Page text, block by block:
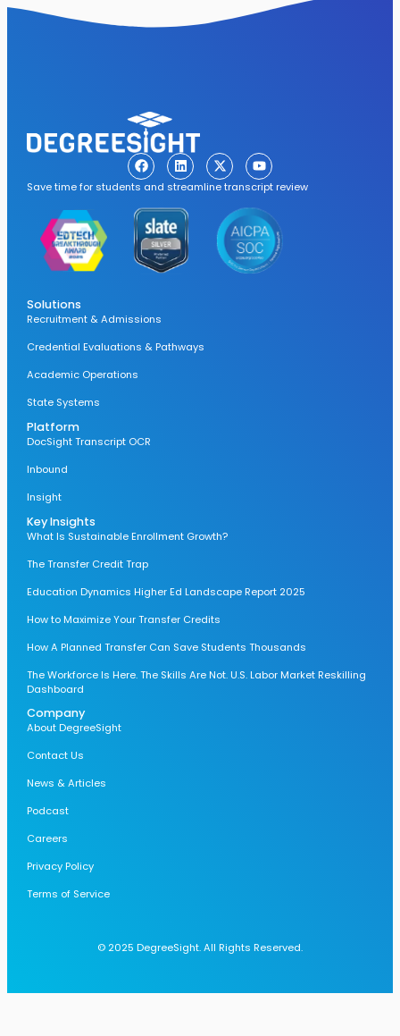
Save time for students and streamline transcript review
Solutions
Recruitment & Admissions
Credential Evaluations & Pathways
Academic Operations
State Systems
Platform
DocSight Transcript OCR
Inbound
Insight
Key Insights
What Is Sustainable Enrollment Growth?
The Transfer Credit Trap
Education Dynamics Higher Ed Landscape Report 2025
How to Maximize Your Transfer Credits
How A Planned Transfer Can Save Students Thousands
The Workforce Is Here. The Skills Are Not. U.S. Labor Market Reskilling
Dashboard
Company
About DegreeSight
Contact Us
News & Articles
Podcast
Careers
Privacy Policy
Terms of Service
© 2025 DegreeSight. All Rights Reserved.